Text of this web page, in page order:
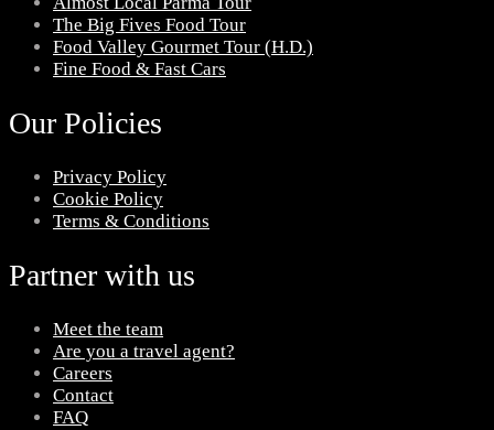
The Big Fives Food Tour
Food Valley Gourmet Tour (H.D.)
Fine Food & Fast Cars
Our Policies
Privacy Policy
Cookie Policy
Terms & Conditions
Partner with us
Meet the team
Are you a travel agent?
Careers
Contact
FAQ